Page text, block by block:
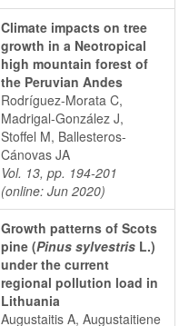
Climate impacts on tree
growth in a Neotropical
high mountain forest of
the Peruvian Andes
Rodríguez-Morata C,
Madrigal-González J,
Stoffel M, Ballesteros-
Cánovas JA
Vol. 13, pp. 194-201
(online: Jun 2020)
Growth patterns of Scots
pine (Pinus sylvestris L.)
under the current
regional pollution load in
Lithuania
Augustaitis A, Augustaitiene